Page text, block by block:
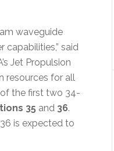
waveguide
said
Jet Propulsion
resources for all
the first two 34-
35 and 36.
is expected to